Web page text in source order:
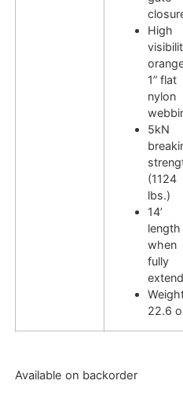
High
1” flat
nylon
5kN
(1124
lbs.)
14’
length
when
fully
22.6
Available on backorder